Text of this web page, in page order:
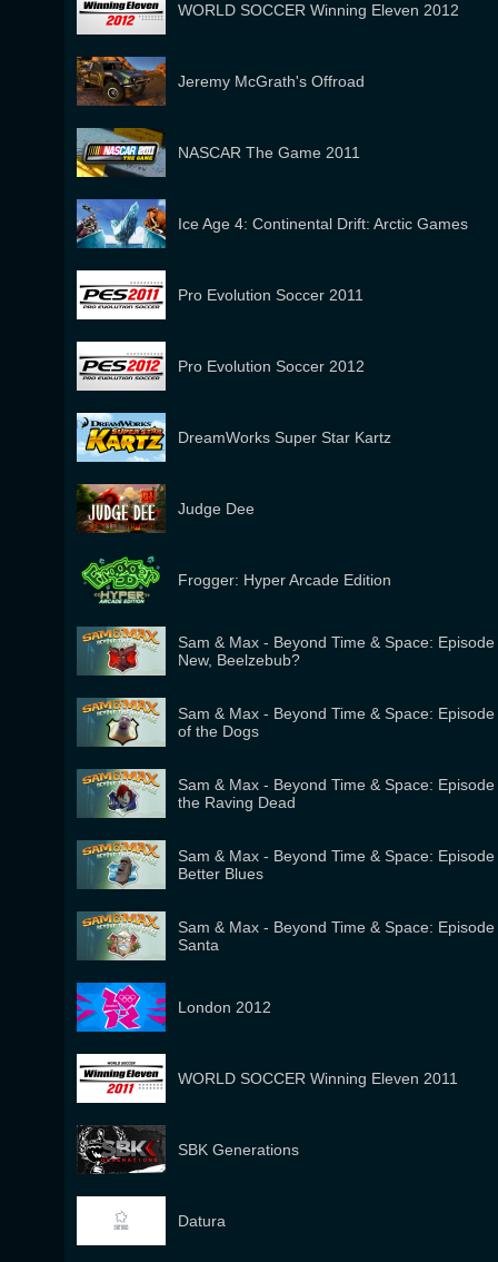
WORLD SOCCER Winning Eleven 2012
Jeremy McGrath's Offroad
NASCAR The Game 2011
Ice Age 4: Continental Drift: Arctic Games
Pro Evolution Soccer 2011
Pro Evolution Soccer 2012
DreamWorks Super Star Kartz
Judge Dee
Frogger: Hyper Arcade Edition
Sam & Max - Beyond Time & Space:
New, Beelzebub?
Sam & Max - Beyond Time & Space:
of the Dogs
Sam & Max - Beyond Time & Space:
the Raving Dead
Sam & Max - Beyond Time & Space:
Better Blues
Sam & Max - Beyond Time & Space:
Santa
London 2012
WORLD SOCCER Winning Eleven 2011
SBK Generations
Datura